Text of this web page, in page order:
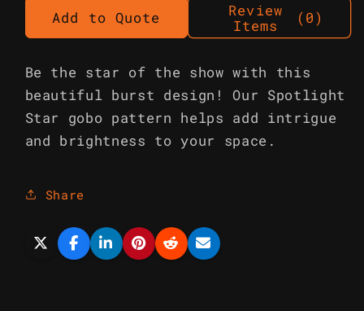
Add to Quote
Review
Items
(0)
Be the star of the show with this
beautiful burst design! Our Spotlight
Star gobo pattern helps add intrigue
and brightness to your space.
Share